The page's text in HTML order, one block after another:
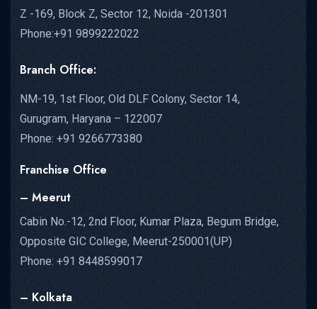
Z -169, Block Z, Sector 12, Noida -201301
Phone:+91 9899222022
Branch Office:
NM-19, 1st Floor, Old DLF Colony, Sector 14,
Gurugram, Haryana – 122007
Phone: +91 9266773380
Franchise Office
– Meerut
Cabin No.-12, 2nd Floor, Kumar Plaza, Begum Bridge,
Opposite GIC College, Meerut-250001(UP)
Phone: +91 8448599017
– Kolkata